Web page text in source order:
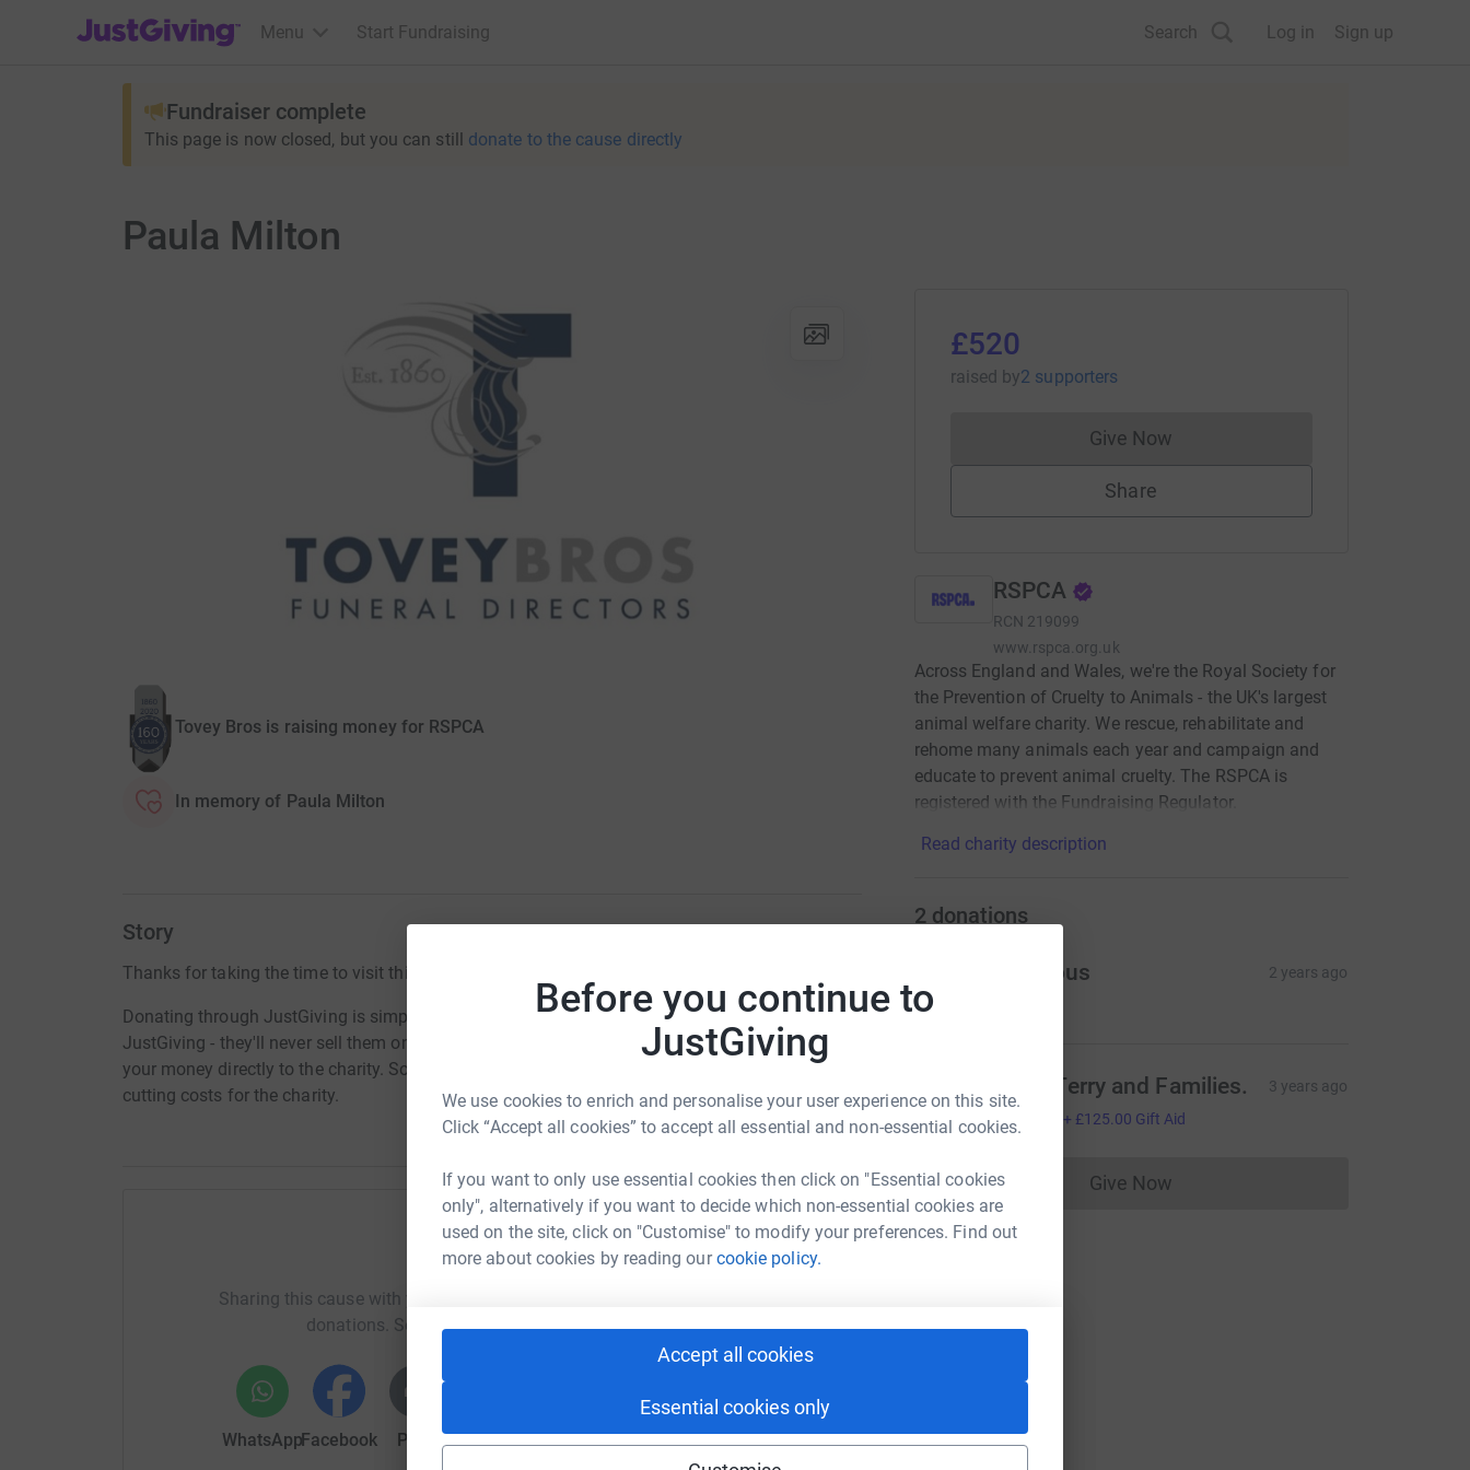
Before you continue to
JustGiving
We use cookies to enrich and personalise your user experience on this site.
Click “Accept all cookies” to accept all essential and non-essential cookies.
If you want to only use essential cookies then click on "Essential cookies
only", alternatively if you want to decide which non-essential cookies are
used on the site, click on "Customise" to modify your preferences. Find out
more about cookies by reading ourcookie policy.
Accept all cookies
Essential cookies only
JustGiving’s homepage
Menu Start Fundraising Search Log in Sign up
Fundraiser complete
This page is now closed, but you can still donate to the cause directly
Paula Milton
Tovey Bros is raising money for RSPCA
In memory of Paula Milton
Story
Thanks for taking the time to visit this JustGiving page.
Donating through JustGiving is simple, fast and totally secure. Your details are safe with
JustGiving - they'll never sell them on or send unwanted emails. Once you donate, they'll send
your money directly to the charity. So it's the most efficient way to donate - saving time and
cutting costs for the charity.
Help Tovey Bros
Sharing this cause with your network could help raise up to 5x more in
donations. Select a platform to make it happen:
WhatsAppFacebook Print MessengerLinkedIn X Email
£520
raised by2 supporters
Give NowDonations cannot currently be made
Share
RSPCA
RCN 219099
www.rspca.org.uk
Across England and Wales, we're the Royal Society for
the Prevention of Cruelty to Animals - the UK's largest
animal welfare charity. We rescue, rehabilitate and
rehome many animals each year and campaign and
educate to prevent animal cruelty. The RSPCA is
registered with the Fundraising Regulator.
Read charity description
2 donations
Anonymous 2 years ago
P Phil and Terry and Families. 3 years ago
£500.00 + £125.00 Gift Aid
Give NowDonations cannot currently be made